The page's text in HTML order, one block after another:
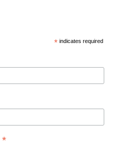
* indicates required
*